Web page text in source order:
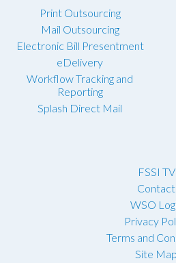
Print Outsourcing
Mail Outsourcing
Electronic Bill Presentment
eDelivery
Workflow Tracking and
Reporting
Splash Direct Mail
FSSI TV
Contact
WSO
Privacy
Terms and
Site Map